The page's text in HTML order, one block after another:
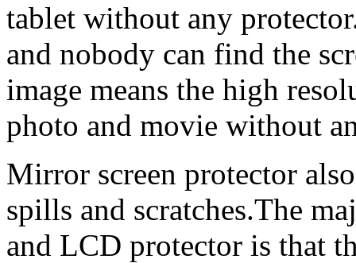
tablet without any
and nobody can find the
image means the high
photo and movie without
Mirror screen protector
spills and scratches.The
and LCD protector is that